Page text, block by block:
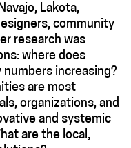
Lakota,
community
research was
where does
increasing?
are most
organizations, and
and systemic
are the local,